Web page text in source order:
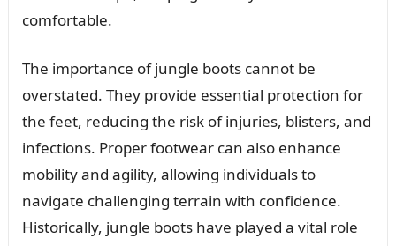
comfortable.
The importance of jungle boots cannot be
overstated. They provide essential protection for
the feet, reducing the risk of injuries, blisters, and
infections. Proper footwear can also enhance
mobility and agility, allowing individuals to
navigate challenging terrain with confidence.
Historically, jungle boots have played a vital role